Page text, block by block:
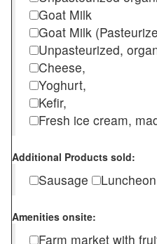
Goat Milk
Goat Milk
Unpasteurized,
Cheese,
Yoghurt,
Kefir,
Fresh ice cream,
Additional Products sold:
Sausage
Amenities onsite:
Farm market with